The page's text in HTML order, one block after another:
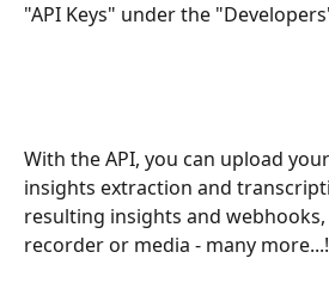
"API Keys" under the
With the API, you can upload
insights extraction and
resulting insights and
recorder or media - many more...!